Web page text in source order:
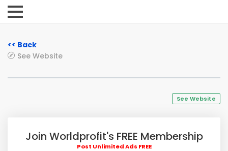
<< Back
See Website
See Website
Join Worldprofit's FREE Membership
Post Unlimited Ads FREE